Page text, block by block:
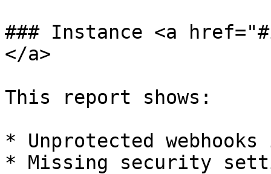
### Instance <a
</a>
This report shows:
* Unprotected
* Missing security